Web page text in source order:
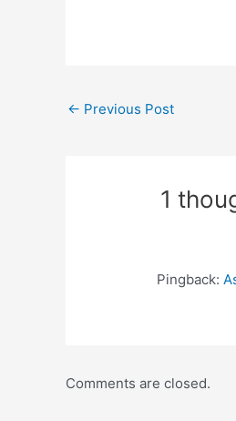
Post
← Previous Post
1
Pingback:
Comments are closed.